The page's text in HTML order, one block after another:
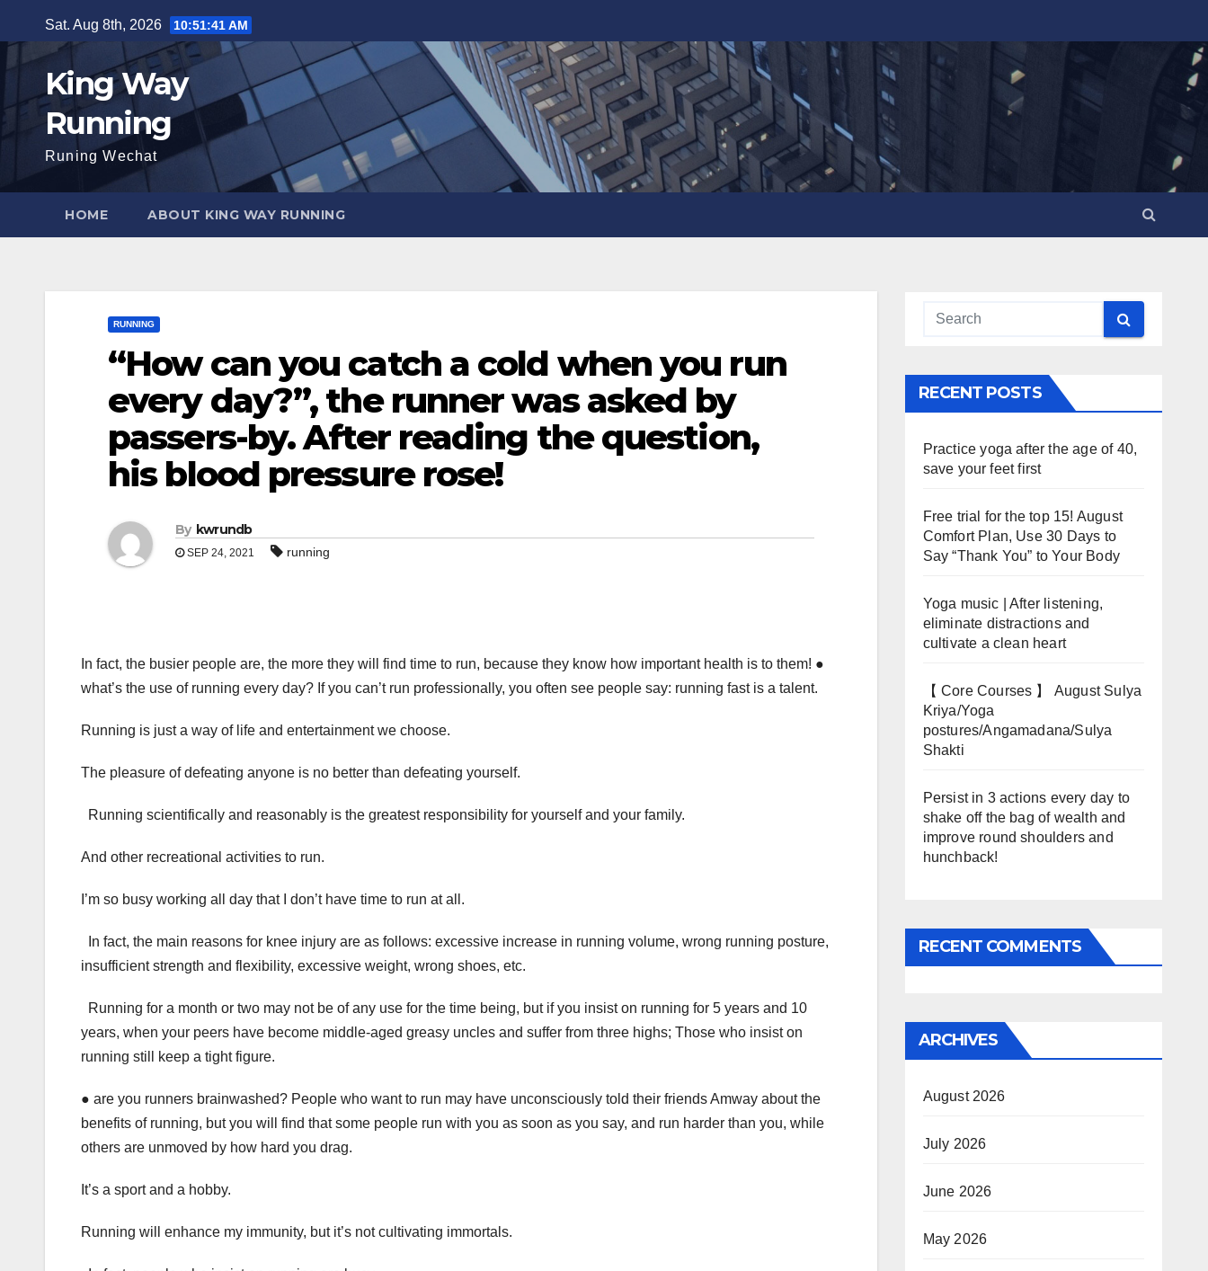
to
content
Sat. Aug 8th, 2026 10:51:42 AM
King Way
Running
Runing Wechat
HOME ABOUT KING WAY RUNNING
RUNNING
“How can you catch a cold when you run
every day?”, the runner was asked by
passers-by. After reading the question,
his blood pressure rose!
By kwrundb
SEP 24, 2021 running
In fact, the busier people are, the more they will find time to run, because they know how important health is to them! ●
what’s the use of running every day? If you can’t run professionally, you often see people say: running fast is a talent.
Running is just a way of life and entertainment we choose.
The pleasure of defeating anyone is no better than defeating yourself.
Running scientifically and reasonably is the greatest responsibility for yourself and your family.
And other recreational activities to run.
I’m so busy working all day that I don’t have time to run at all.
In fact, the main reasons for knee injury are as follows: excessive increase in running volume, wrong running posture,
insufficient strength and flexibility, excessive weight, wrong shoes, etc.
Running for a month or two may not be of any use for the time being, but if you insist on running for 5 years and 10
years, when your peers have become middle-aged greasy uncles and suffer from three highs; Those who insist on
running still keep a tight figure.
● are you runners brainwashed? People who want to run may have unconsciously told their friends Amway about the
benefits of running, but you will find that some people run with you as soon as you say, and run harder than you, while
others are unmoved by how hard you drag.
It’s a sport and a hobby.
Running will enhance my immunity, but it’s not cultivating immortals.
RECENT POSTS
Practice yoga after the age of 40,
save your feet first
Free trial for the top 15! August
Comfort Plan, Use 30 Days to
Say “Thank You” to Your Body
Yoga music | After listening,
eliminate distractions and
cultivate a clean heart
【 Core Courses 】 August Sulya
Kriya/Yoga
postures/Angamadana/Sulya
Shakti
Persist in 3 actions every day to
shake off the bag of wealth and
improve round shoulders and
hunchback!
RECENT COMMENTS
ARCHIVES
August 2026
July 2026
June 2026
May 2026